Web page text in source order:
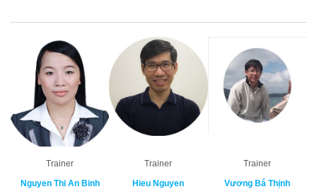
Trainer
Nguyen Thi An Binh
Trainer
Hieu Nguyen
Trainer
Vương Bá Thịnh